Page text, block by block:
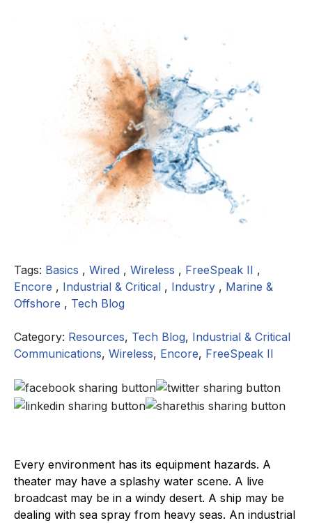
Tags: Basics , Wired , Wireless , FreeSpeak II ,
Encore , Industrial & Critical , Industry , Marine &
Offshore , Tech Blog
Category: Resources, Tech Blog, Industrial & Critical
Communications, Wireless, Encore, FreeSpeak II
Every environment has its equipment hazards. A
theater may have a splashy water scene. A live
broadcast may be in a windy desert. A ship may be
dealing with sea spray from heavy seas. An industrial